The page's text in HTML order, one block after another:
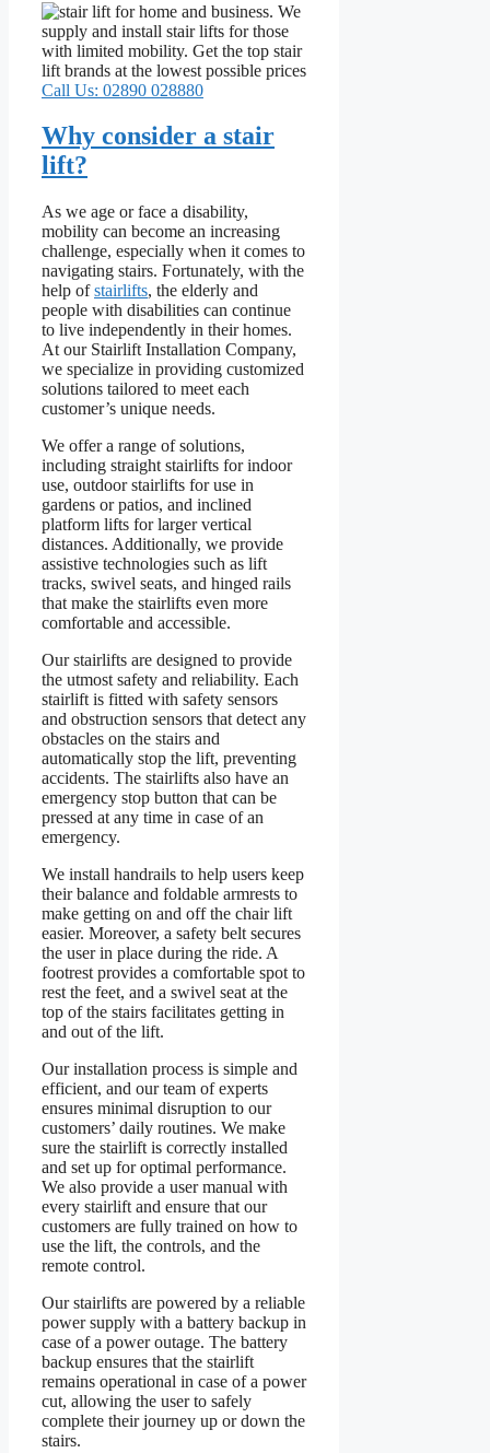
Call Us: 02890 028880
Why consider a stair
lift?
As we age or face a disability,
mobility can become an increasing
challenge, especially when it comes to
navigating stairs. Fortunately, with the
help ofstairlifts, the elderly and
people with disabilities can continue
to live independently in their homes.
At our Stairlift Installation Company,
we specialize in providing customized
solutions tailored to meet each
customer’s unique needs.
We offer a range of solutions,
including straight stairlifts for indoor
use, outdoor stairlifts for use in
gardens or patios, and inclined
platform lifts for larger vertical
distances. Additionally, we provide
assistive technologies such as lift
tracks, swivel seats, and hinged rails
that make the stairlifts even more
comfortable and accessible.
Our stairlifts are designed to provide
the utmost safety and reliability. Each
stairlift is fitted with safety sensors
and obstruction sensors that detect any
obstacles on the stairs and
automatically stop the lift, preventing
accidents. The stairlifts also have an
emergency stop button that can be
pressed at any time in case of an
emergency.
We install handrails to help users keep
their balance and foldable armrests to
make getting on and off the chair lift
easier. Moreover, a safety belt secures
the user in place during the ride. A
footrest provides a comfortable spot to
rest the feet, and a swivel seat at the
top of the stairs facilitates getting in
and out of the lift.
Our installation process is simple and
efficient, and our team of experts
ensures minimal disruption to our
customers’ daily routines. We make
sure the stairlift is correctly installed
and set up for optimal performance.
We also provide a user manual with
every stairlift and ensure that our
customers are fully trained on how to
use the lift, the controls, and the
remote control.
Our stairlifts are powered by a reliable
power supply with a battery backup in
case of a power outage. The battery
backup ensures that the stairlift
remains operational in case of a power
cut, allowing the user to safely
complete their journey up or down the
stairs.